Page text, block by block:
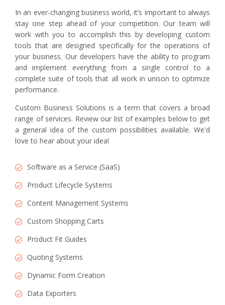
In an ever-changing business world, it’s important to always
stay one step ahead of your competition. Our team will
work with you to accomplish this by developing custom
tools that are designed specifically for the operations of
your business. Our developers have the ability to program
and implement everything from a single control to a
complete suite of tools that all work in unison to optimize
performance.
Custom Business Solutions is a term that covers a broad
range of services. Review our list of examples below to get
a general idea of the custom possibilities available. We'd
love to hear about your idea!
Software as a Service (SaaS)
Product Lifecycle Systems
Content Management Systems
Custom Shopping Carts
Product Fit Guides
Quoting Systems
Dynamic Form Creation
Data Exporters